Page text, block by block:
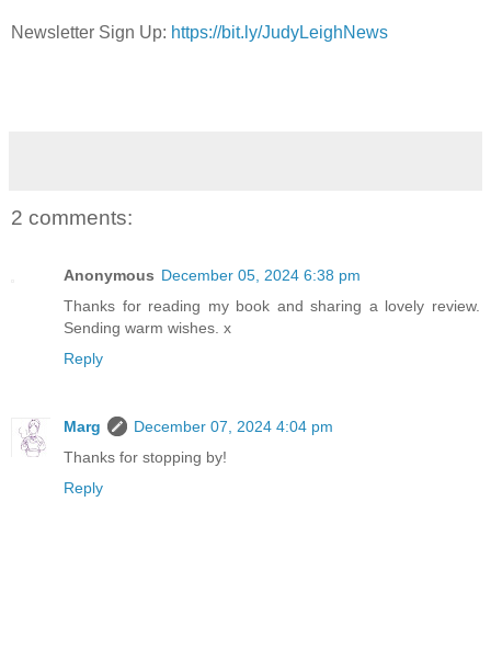
Newsletter Sign Up: https://bit.ly/JudyLeighNews
2 comments:
Anonymous December 05, 2024 6:38 pm
Thanks for reading my book and sharing a lovely review.
Sending warm wishes. x
Reply
Marg
December 07, 2024 4:04 pm
Thanks for stopping by!
Reply